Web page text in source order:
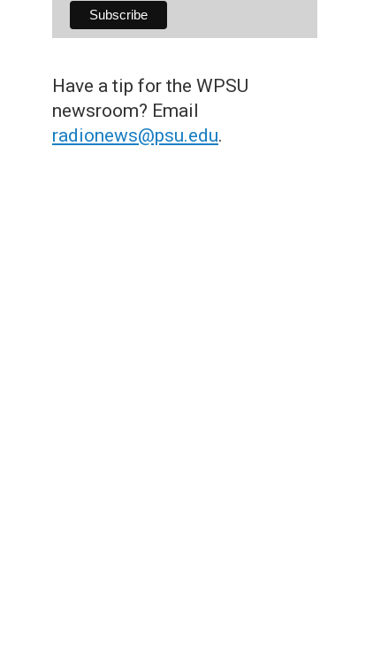
Have a tip for the WPSU
newsroom? Email
radionews@psu.edu.